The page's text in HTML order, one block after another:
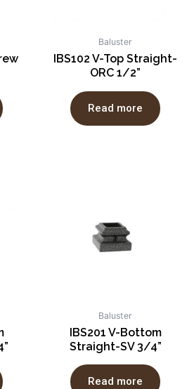
Baluster
IBS102 V-Top Straight-
ORC 1/2”
Read more
Baluster
IBS201 V-Bottom
Straight-SV 3/4”
Read more